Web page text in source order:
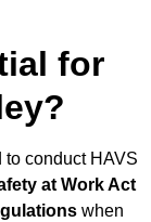
for
to conduct HAVS
at Work Act
when